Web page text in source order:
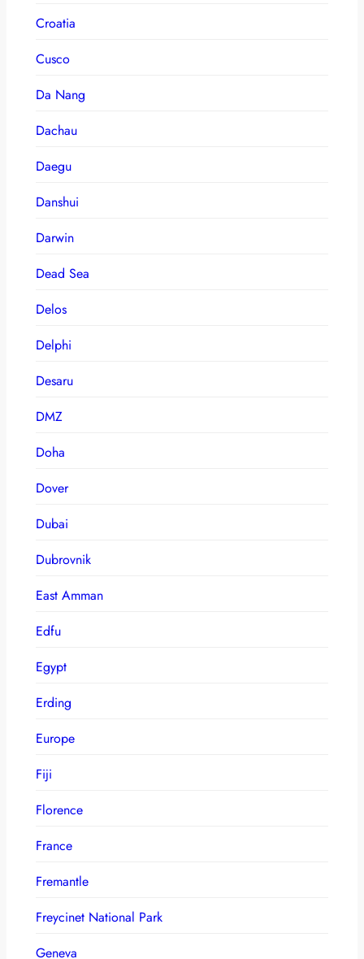
Croatia
Cusco
Da Nang
Dachau
Daegu
Danshui
Darwin
Dead Sea
Delos
Delphi
Desaru
DMZ
Doha
Dover
Dubai
Dubrovnik
East Amman
Edfu
Egypt
Erding
Europe
Fiji
Florence
France
Fremantle
Freycinet National Park
Geneva